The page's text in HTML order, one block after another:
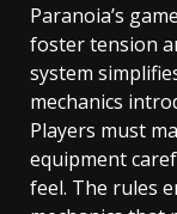
Paranoia’s
foster tension
system
mechanics
Players must
equipment
feel. The rules